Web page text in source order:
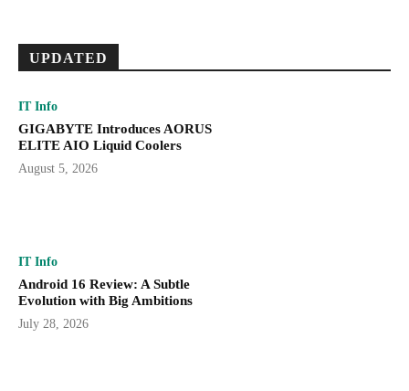
UPDATED
IT Info
GIGABYTE Introduces AORUS
ELITE AIO Liquid Coolers
August 5, 2026
IT Info
Android 16 Review: A Subtle
Evolution with Big Ambitions
July 28, 2026